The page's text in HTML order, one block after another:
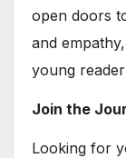
open doors
and
young
Join the
Looking for